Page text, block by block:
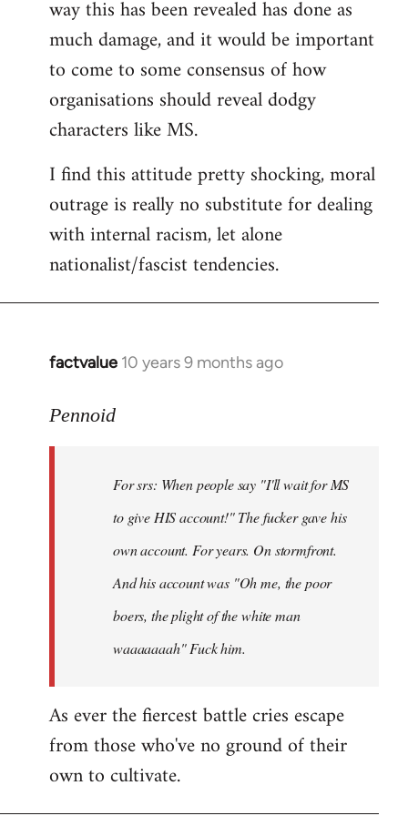
way this has been revealed has done as
much damage, and it would be important
to come to some consensus of how
organisations should reveal dodgy
characters like MS.
I find this attitude pretty shocking, moral
outrage is really no substitute for dealing
with internal racism, let alone
nationalist/fascist tendencies.
factvalue 10 years 9 months ago
In
to
libcom.org
Pennoid
For srs: When people say "I'll wait for MS
to give HIS account!" The fucker gave his
own account. For years. On stormfront.
And his account was "Oh me, the poor
boers, the plight of the white man
waaaaaaah" Fuck him.
As ever the fiercest battle cries escape
from those who've no ground of their
own to cultivate.